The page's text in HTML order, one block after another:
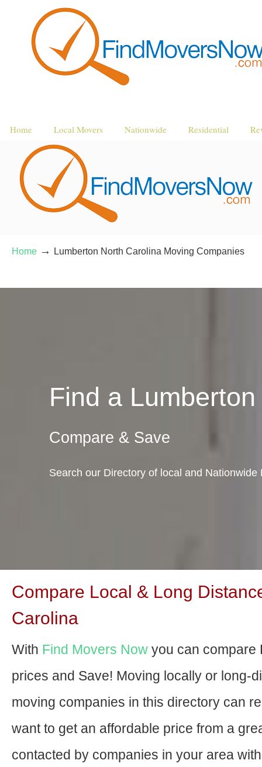
Home Local Movers Nationwide Residential
Home → Lumberton North Carolina Moving Companies
Find a
Compare & Save
Search our Directory of local and
Compare Local & Long
Carolina
With Find Movers Now you can compare
prices and Save! Moving locally or long-
moving companies in this directory can
want to get an affordable price from a
contacted by companies in your area